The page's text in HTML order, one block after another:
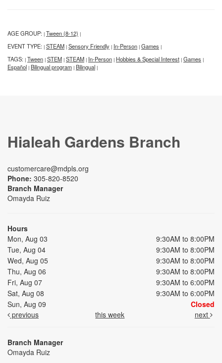
AGE GROUP: | Tween (8-12) |
EVENT TYPE: | STEAM | Sensory Friendly | In-Person | Games |
TAGS: | Tween | STEM | STEAM | In-Person | Hobbies & Special Interest | Games |
Español | Bilingual program | Bilingual |
Hialeah Gardens Branch
customercare@mdpls.org
Phone: 305-820-8520
Branch Manager
Omayda Ruiz
Hours
Mon, Aug 03
9:30AM to 8:00PM
Tue, Aug 04
9:30AM to 8:00PM
Wed, Aug 05
9:30AM to 8:00PM
Thu, Aug 06
9:30AM to 8:00PM
Fri, Aug 07
9:30AM to 6:00PM
Sat, Aug 08
9:30AM to 6:00PM
Sun, Aug 09
Closed
previous
this week next
Branch Manager
Omayda Ruiz